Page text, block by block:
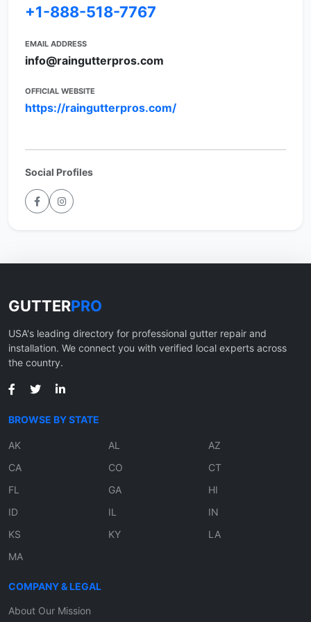
+1-888-518-7767
EMAIL ADDRESS
info@raingutterpros.com
OFFICIAL WEBSITE
https://raingutterpros.com/
Social Profiles
GUTTERPRO
USA's leading directory for professional gutter repair and
installation. We connect you with verified local experts across
the country.
BROWSE BY STATE
AK AL
AZ
CA
CO
CT
FL
GA
HI
ID
IL
IN
KS
KY
LA
MA
COMPANY & LEGAL
About Our Mission